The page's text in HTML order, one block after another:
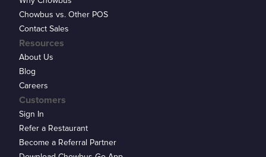
Customers
Sign In
Refer a Restaurant
Become a Referral Partner
Chowbus vs. Other POS
Contact Sales
Resources
About Us
Blog
Careers